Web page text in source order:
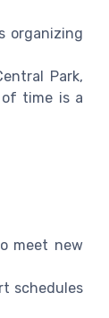
organizing
Park,
time is a
meet new
schedules